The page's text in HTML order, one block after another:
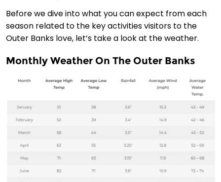
Before we dive into what you can expect from each
season related to the key activities visitors to the
Outer Banks love, let’s take a look at the weather.
Monthly Weather On The Outer Banks